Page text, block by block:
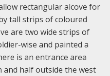
rectangular alcove for
tall strips of coloured
are two wide strips of
wise and painted a
is an entrance area
half outside the west